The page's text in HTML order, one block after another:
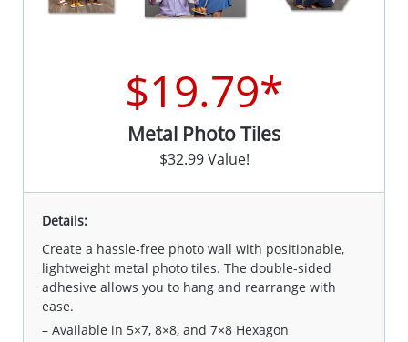
$19.79*
Metal Photo Tiles
$32.99 Value!
Details:
Create a hassle-free photo wall with positionable,
lightweight metal photo tiles. The double-sided
adhesive allows you to hang and rearrange with
ease.
– Available in 5×7, 8×8, and 7×8 Hexagon